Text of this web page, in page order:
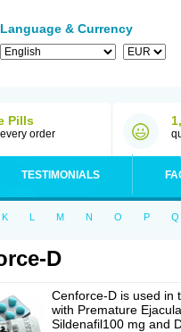
Language & Currency
Pills
order
TESTIMONIALS
K L M N O P Q
D
Cenforce-D is used in
with Premature
Sildenafil100 mg and